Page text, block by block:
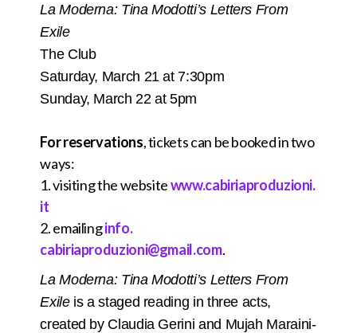
La Moderna: Tina Modotti’s Letters From
Exile
The Club
Saturday, March 21 at 7:30pm
Sunday, March 22 at 5pm
For reservations, tickets can be booked in two
ways:
1. visiting the websitewww.cabiriaproduzioni.
it
2. emailinginfo.
cabiriaproduzioni@gmail.com.
La Moderna: Tina Modotti’s Letters From
Exileis a staged reading in three acts,
created by Claudia Gerini and Mujah Maraini-